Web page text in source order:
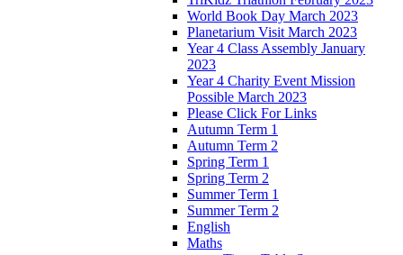
World Book Day March 2023
Planetarium Visit March 2023
Year 4 Class Assembly January
2023
Year 4 Charity Event Mission
Possible March 2023
Please Click For Links
Autumn Term 1
Autumn Term 2
Spring Term 1
Spring Term 2
Summer Term 1
Summer Term 2
English
Maths